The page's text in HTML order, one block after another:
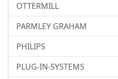
OTTERMILL
PARMLEY GRAHAM
PHILIPS
PLUG-IN-SYSTEMS